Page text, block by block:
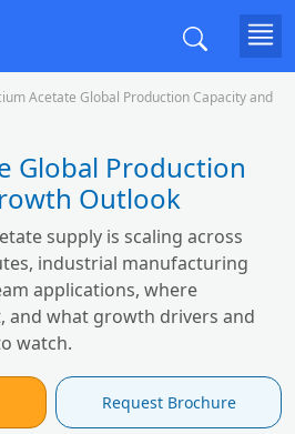
Acetate Global Production Capacity and
Global Production
Outlook
supply is scaling across
industrial manufacturing
applications, where
and what growth drivers and
watch.
Request Brochure